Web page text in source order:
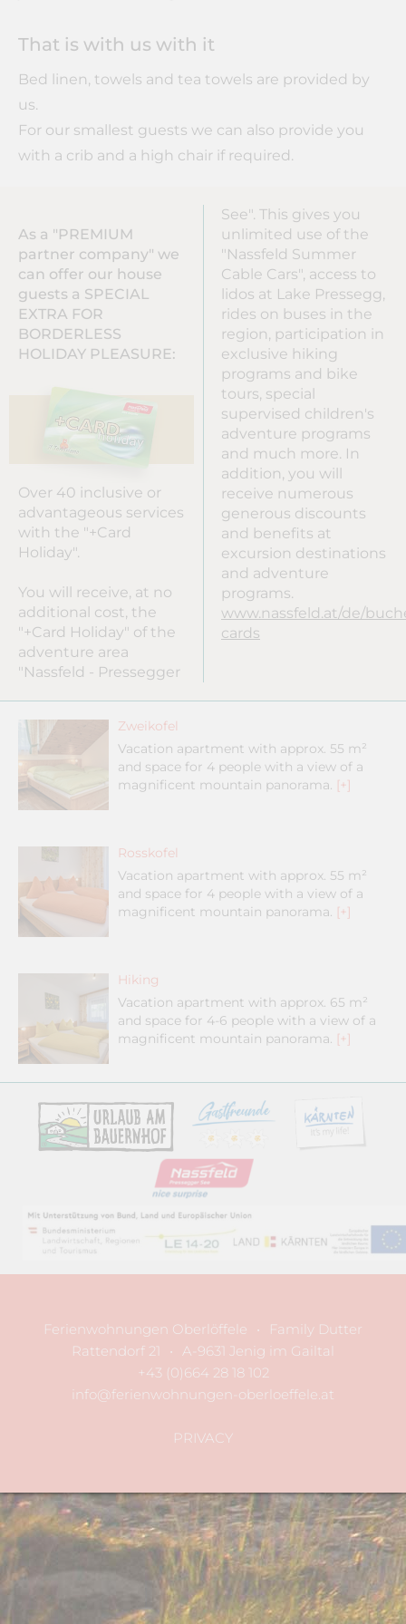
That is with us with it
Bed linen, towels and tea towels are provided by
us.
For our smallest guests we can also provide you
with a crib and a high chair if required.
As a "PREMIUM
partner company" we
can offer our house
guests a SPECIAL
EXTRA FOR
BORDERLESS
HOLIDAY PLEASURE:
Over 40 inclusive or
advantageous services
with the "+Card
Holiday".
You will receive, at no
additional cost, the
"+Card Holiday" of the
adventure area
"Nassfeld - Pressegger
See". This gives you
unlimited use of the
"Nassfeld Summer
Cable Cars", access to
lidos at Lake Pressegg,
rides on buses in the
region, participation in
exclusive hiking
programs and bike
tours, special
supervised children's
adventure programs
and much more. In
addition, you will
receive numerous
generous discounts
and benefits at
excursion destinations
and adventure
programs.
www.nassfeld.at/de/
cards
Zweikofel
Vacation apartment with approx. 55 m²
and space for 4 people with a view of a
magnificent mountain panorama.
[+]
Rosskofel
Vacation apartment with approx. 55 m²
and space for 4 people with a view of a
magnificent mountain panorama.
[+]
Hiking
Vacation apartment with approx. 65 m²
and space for 4-6 people with a view of a
magnificent mountain panorama.
[+]
Ferienwohnungen Oberlöffele •
Family Dutter
Rattendorf 21
• A-9631 Jenig im Gailtal
+43 (0)664 28 18 102
info@ferienwohnungen-oberloeffele.at
PRIVACY